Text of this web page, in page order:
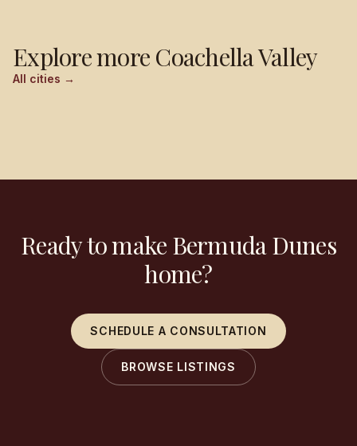
Explore more Coachella Valley
All cities →
Palm Springs
Ready to make Bermuda Dunes
home?
SCHEDULE A CONSULTATION
BROWSE LISTINGS